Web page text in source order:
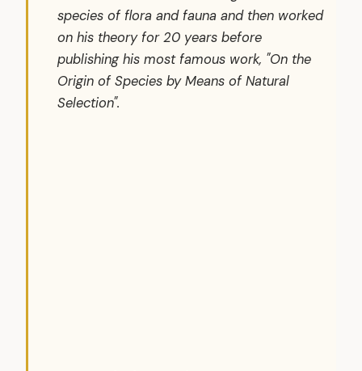
species of flora and fauna and then worked
on his theory for 20 years before
publishing his most famous work, "On the
Origin of Species by Means of Natural
Selection".